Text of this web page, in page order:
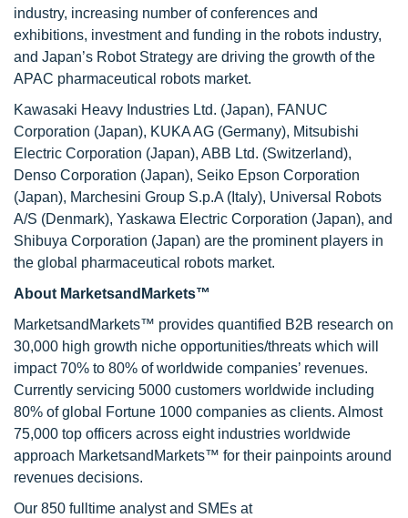
industry, increasing number of conferences and
exhibitions, investment and funding in the robots industry,
and Japan’s Robot Strategy are driving the growth of the
APAC pharmaceutical robots market.
Kawasaki Heavy Industries Ltd. (Japan), FANUC
Corporation (Japan), KUKA AG (Germany), Mitsubishi
Electric Corporation (Japan), ABB Ltd. (Switzerland),
Denso Corporation (Japan), Seiko Epson Corporation
(Japan), Marchesini Group S.p.A (Italy), Universal Robots
A/S (Denmark), Yaskawa Electric Corporation (Japan), and
Shibuya Corporation (Japan) are the prominent players in
the global pharmaceutical robots market.
About MarketsandMarkets™
MarketsandMarkets™ provides quantified B2B research on
30,000 high growth niche opportunities/threats which will
impact 70% to 80% of worldwide companies’ revenues.
Currently servicing 5000 customers worldwide including
80% of global Fortune 1000 companies as clients. Almost
75,000 top officers across eight industries worldwide
approach MarketsandMarkets™ for their painpoints around
revenues decisions.
Our 850 fulltime analyst and SMEs at